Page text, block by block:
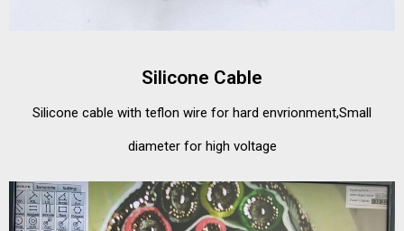
Silicone Cable
Silicone cable with teflon wire for hard envrionment,Small
diameter for high voltage